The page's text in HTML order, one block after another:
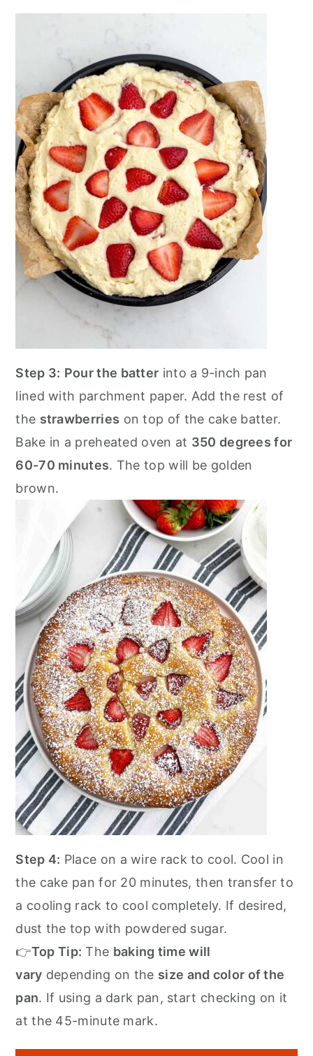
Step 3: Pour the batter into a 9-inch pan
lined with parchment paper. Add the rest of
the strawberries on top of the cake batter.
Bake in a preheated oven at 350 degrees for
60-70 minutes. The top will be golden
brown.
Step 4: Place on a wire rack to cool. Cool in
the cake pan for 20 minutes, then transfer to
a cooling rack to cool completely. If desired,
dust the top with powdered sugar.
👉Top Tip: The baking time will
vary depending on the size and color of the
pan. If using a dark pan, start checking on it
at the 45-minute mark.